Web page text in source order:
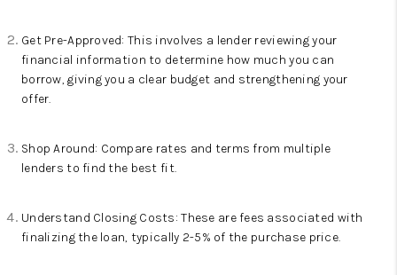
Get Pre-Approved: This involves a lender reviewing your
financial information to determine how much you can
borrow, giving you a clear budget and strengthening your
offer.
Shop Around: Compare rates and terms from multiple
lenders to find the best fit.
Understand Closing Costs: These are fees associated with
finalizing the loan, typically 2-5% of the purchase price.